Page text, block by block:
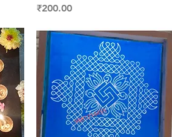
Price
₹200.00